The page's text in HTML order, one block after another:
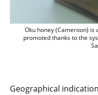
Oku honey (Cameroon)
promoted thanks to the
Geographical